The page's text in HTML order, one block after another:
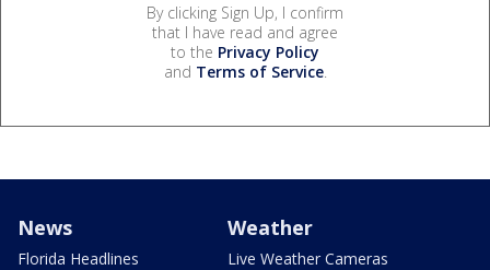
By clicking Sign Up, I confirm
that I have read and agree
to the Privacy Policy
and Terms of Service.
News
Florida Headlines
Weather
Live Weather Cameras